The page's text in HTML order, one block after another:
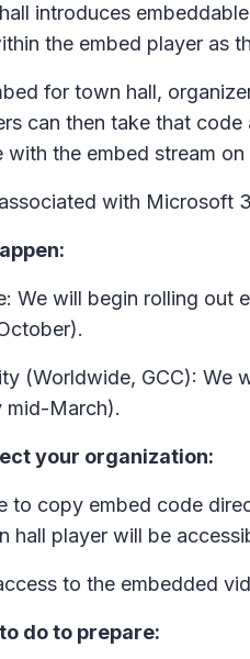
introduces
the embed player as
for town hall,
can then take that
the embed stream on
with Microsoft
We will begin rolling
(Worldwide, GCC):
mid-March).
your organization:
to copy embed code
hall player will be
to the embedded
do to prepare: